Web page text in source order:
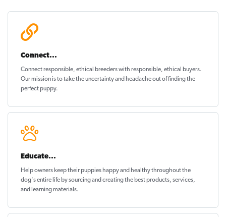
Connect...
Connect responsible, ethical breeders with responsible, ethical buyers.
Our mission is to take the uncertainty and headache out offinding the
perfect puppy.
Educate...
Help owners keep their puppieshappy and healthythroughout the
dog's entire life by sourcing and creating the best products, services,
and learning materials.